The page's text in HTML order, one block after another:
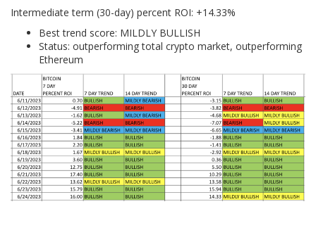
Intermediate term (30-day) percent ROI: +14.33%
Best trend score: MILDLY BULLISH
Status: outperforming total crypto market, outperforming
Ethereum